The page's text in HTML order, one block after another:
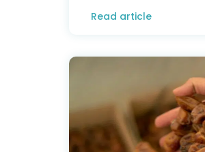
Read article